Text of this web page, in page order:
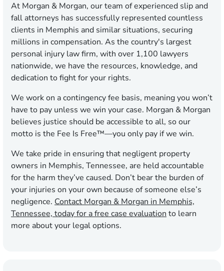
At Morgan & Morgan, our team of experienced slip and
fall attorneys has successfully represented countless
clients in Memphis and similar situations, securing
millions in compensation. As the country's largest
personal injury law firm, with over 1,100 lawyers
nationwide, we have the resources, knowledge, and
dedication to fight for your rights.
We work on a contingency fee basis, meaning you won’t
have to pay unless we win your case. Morgan & Morgan
believes justice should be accessible to all, so our
motto is the Fee Is Free™—you only pay if we win.
We take pride in ensuring that negligent property
owners in Memphis, Tennessee, are held accountable
for the harm they’ve caused. Don’t bear the burden of
your injuries on your own because of someone else’s
negligence. Contact Morgan & Morgan in Memphis,
Tennessee, today for a free case evaluation to learn
more about your legal options.